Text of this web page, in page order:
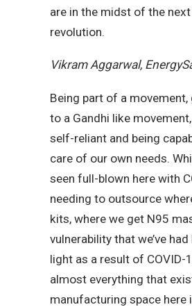
are in the midst of the
revolution.
Vikram Aggarwal,
Being part of a movement,
to a Gandhi like
self-reliant and being
care of our own needs.
seen full-blown here with
needing to outsource
kits, where we get N95
vulnerability that we’ve
light as a result of COVID-
almost everything that
manufacturing space here